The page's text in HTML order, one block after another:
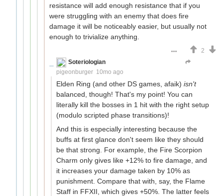
resistance will add enough resistance that if you
were struggling with an enemy that does fire
damage it will be noticeably easier, but usually not
enough to trivialize anything.
2
Soteriologian
pigeonburger 10mo ago
Elden Ring (and other DS games, afaik) isn't
balanced, though! That's my point! You can
literally kill the bosses in 1 hit with the right setup
(modulo scripted phase transitions)!
And this is especially interesting because the
buffs at first glance don't seem like they should
be that strong. For example, the Fire Scorpion
Charm only gives like +12% to fire damage, and
it increases your damage taken by 10% as
punishment. Compare that with, say, the Flame
Staff in FFXII, which gives +50%. The latter feels